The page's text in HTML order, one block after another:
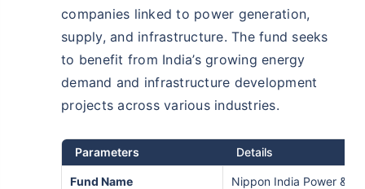
companies linked to power generation,
supply, and infrastructure. The fund seeks
to benefit from India’s growing energy
demand and infrastructure development
projects across various industries.
Parameters Details
Fund Name Nippon India Power &